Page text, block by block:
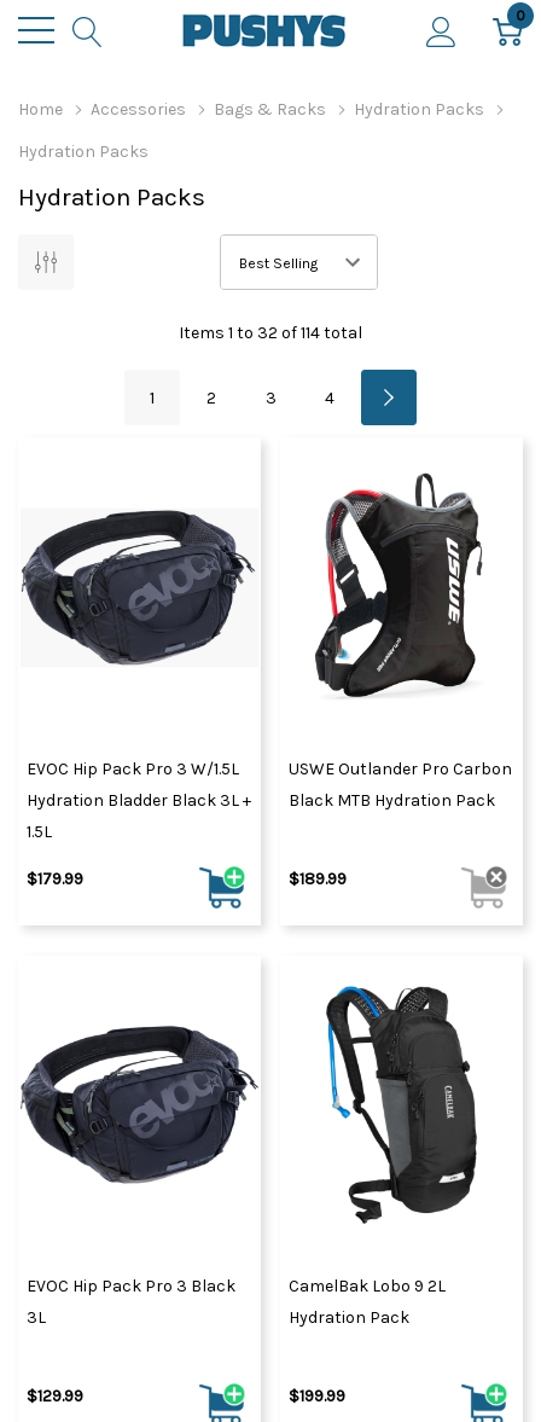
0
Home Accessories Bags & Racks Hydration Packs
Hydration Packs
Hydration Packs
Items 1 to 32 of114total
1 2 3 4
EVOC Hip Pack Pro 3 W/1.5L
Hydration Bladder Black 3L +
1.5L
$179.99
USWE Outlander Pro Carbon
Black MTB Hydration Pack
$189.99
EVOC Hip Pack Pro 3 Black
3L
$129.99
CamelBak Lobo 9 2L
Hydration Pack
$199.99